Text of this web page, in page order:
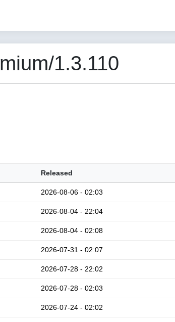
1.3.110
Released
2026-08-06 - 02:03
2026-08-04 - 22:04
2026-08-04 - 02:08
2026-07-31 - 02:07
2026-07-28 - 22:02
2026-07-28 - 02:03
2026-07-24 - 02:02